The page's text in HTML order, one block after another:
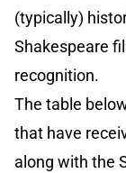
(typically)
Shakespeare
recognition.
The table
that have
along with the